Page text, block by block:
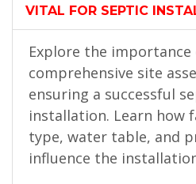
VITAL FOR SEPTIC
Explore the importance
comprehensive site
ensuring a successful
installation. Learn how
type, water table, and
influence the